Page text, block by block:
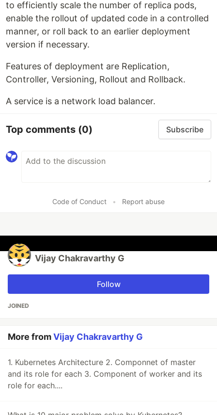
to efficiently scale the number of replica pods,
enable the rollout of updated code in a controlled
manner, or roll back to an earlier deployment
version if necessary.
Features of deployment are Replication,
Controller, Versioning, Rollout and Rollback.
A service is a network load balancer.
Top comments (0) Subscribe
Code of Conduct • Report abuse
Vijay Chakravarthy G
Follow
JOINED
More fromVijay Chakravarthy G
1. Kubernetes Architecture 2. Componnet of master
and its role for each 3. Component of worker and its
role for each....